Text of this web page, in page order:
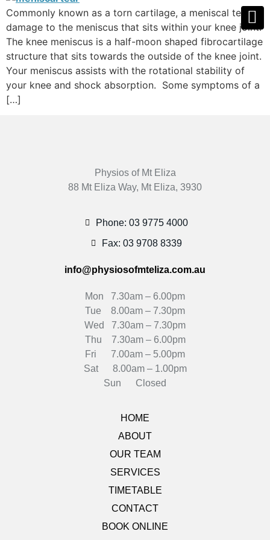
Commonly known as a torn cartilage, a meniscal tear is
damage to the meniscus that sits within your knee joint.
The knee meniscus is a half-moon shaped fibrocartilage
structure that sits towards the outside of the knee joint.
Your meniscus assists with the rotational stability of
your knee and shock absorption. Some symptoms of a
[…]
Physios of Mt Eliza
88 Mt Eliza Way, Mt Eliza, 3930
Phone: 03 9775 4000
Fax: 03 9708 8339
info@physiosofmteliza.com.au
Mon 7.30am – 6.00pm
Tue 8.00am – 7.30pm
Wed 7.30am – 7.30pm
Thu 7.30am – 6.00pm
Fri 7.00am – 5.00pm
Sat 8.00am – 1.00pm
Sun Closed
HOME
ABOUT
OUR TEAM
SERVICES
TIMETABLE
CONTACT
BOOK ONLINE